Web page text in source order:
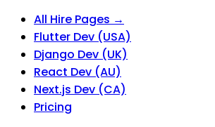
All Hire Pages →
Flutter Dev (USA)
Django Dev (UK)
React Dev (AU)
Next.js Dev (CA)
Pricing